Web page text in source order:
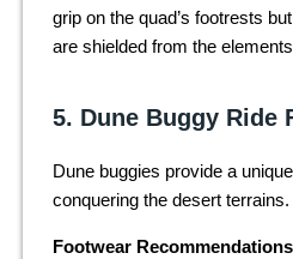
grip on the quad’s footrests
are shielded from the
5. Dune Buggy Ride
Dune buggies provide a
conquering the desert terrains.
Footwear